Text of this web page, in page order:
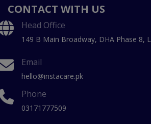
CONTACT WITH US
Head Office
149 B Main Broadway, DHA Phase 8,
Email
hello@instacare.pk
Phone
03171777509